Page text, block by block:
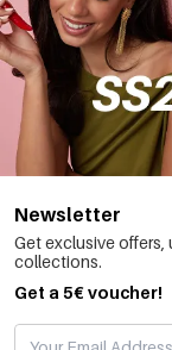
Newsletter
Get exclusive
collections.
Get a 5€ voucher!